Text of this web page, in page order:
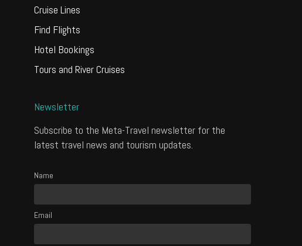
Cruise Lines
Find Flights
Hotel Bookings
Tours and River Cruises
Newsletter
Subscribe to the Meta-Travel newsletter for the
latest travel news and tourism updates.
Name
Email